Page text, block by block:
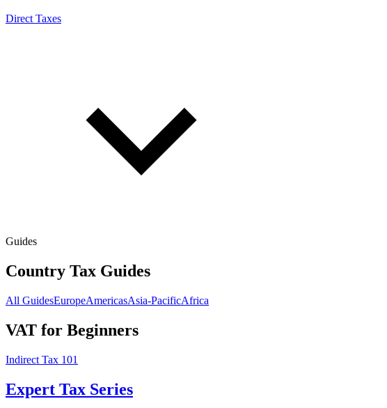
Direct Taxes
Guides
Country Tax Guides
All GuidesEuropeAmericasAsia-PacificAfrica
VAT for Beginners
Indirect Tax 101
Expert Tax Series